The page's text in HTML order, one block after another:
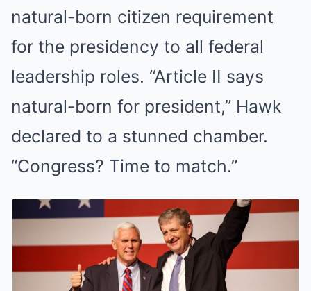
natural-born citizen requirement
for the presidency to all federal
leadership roles. “Article II says
natural-born for president,” Hawk
declared to a stunned chamber.
“Congress? Time to match.”